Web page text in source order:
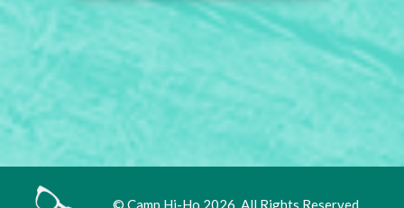
© Camp Hi-Ho 2026. All Rights Reserved.